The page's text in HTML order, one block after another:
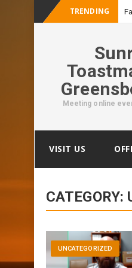
TRENDING
Meeting online
VISIT US
CATEGORY:
UNCATEGORIZED